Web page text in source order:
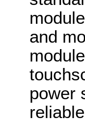
and
power